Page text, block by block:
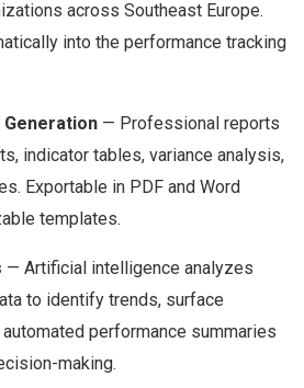
across Southeast Europe.
into the performance tracking
Generation — Professional reports
indicator tables, variance analysis,
Exportable in PDF and Word
templates.
— Artificial intelligence analyzes
to identify trends, surface
performance summaries
making.